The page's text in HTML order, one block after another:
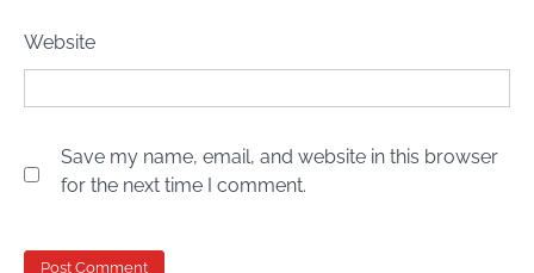
Website
Save my name, email, and website in this browser
for the next time I comment.